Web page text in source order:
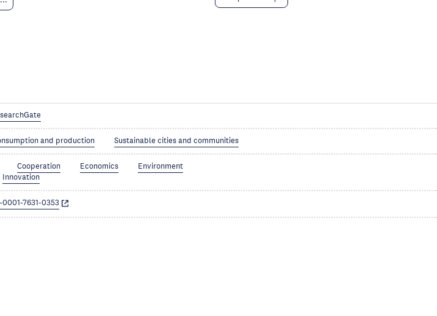
and production Sustainable cities and communities
Cooperation Economics
Environment
Innovation
7631-0353